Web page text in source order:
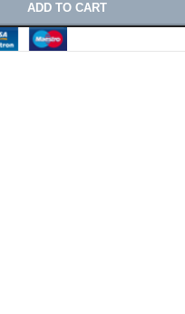
ADD TO CART